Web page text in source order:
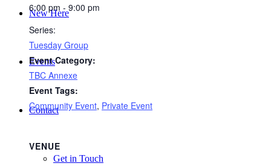
New Here
Events
Contact
Get in Touch
6:00 pm - 9:00 pm
Series:
Tuesday Group
Event Category:
TBC Annexe
Event Tags:
Community Event, Private Event
VENUE